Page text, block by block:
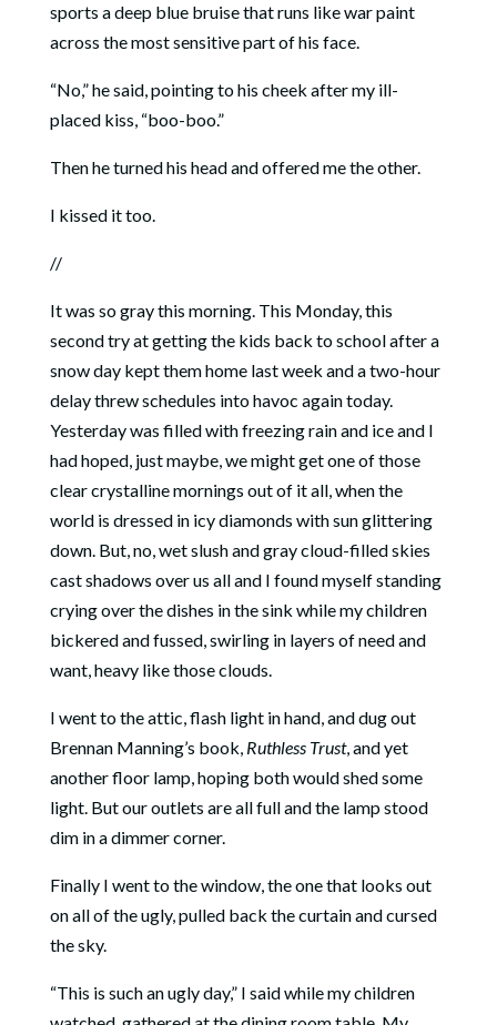
sports a deep blue bruise that runs like war paint
across the most sensitive part of his face.
“No,” he said, pointing to his cheek after my ill-
placed kiss, “boo-boo.”
Then he turned his head and offered me the other.
I kissed it too.
//
It was so gray this morning. This Monday, this
second try at getting the kids back to school after a
snow day kept them home last week and a two-hour
delay threw schedules into havoc again today.
Yesterday was filled with freezing rain and ice and I
had hoped, just maybe, we might get one of those
clear crystalline mornings out of it all, when the
world is dressed in icy diamonds with sun glittering
down. But, no, wet slush and gray cloud-filled skies
cast shadows over us all and I found myself standing
crying over the dishes in the sink while my children
bickered and fussed, swirling in layers of need and
want, heavy like those clouds.
I went to the attic, flash light in hand, and dug out
Brennan Manning’s book, Ruthless Trust, and yet
another floor lamp, hoping both would shed some
light. But our outlets are all full and the lamp stood
dim in a dimmer corner.
Finally I went to the window, the one that looks out
on all of the ugly, pulled back the curtain and cursed
the sky.
“This is such an ugly day,” I said while my children